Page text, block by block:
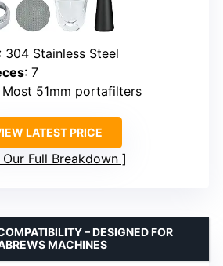
: 304 Stainless Steel
: 7
Most 51mm portafilters
LATEST PRICE
Our Full Breakdown
– DESIGNED FOR
MACHINES